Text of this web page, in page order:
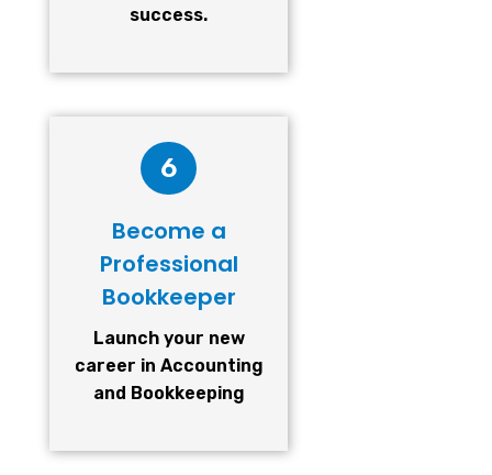
success.
6
Become a
Professional
Bookkeeper
Launch your new
career in Accounting
and Bookkeeping